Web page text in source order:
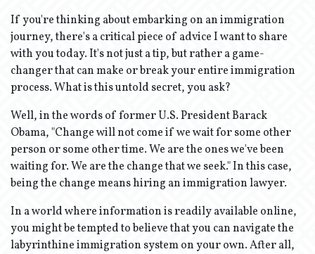
If you're thinking about embarking on an immigration
journey, there's a critical piece of advice I want to share
with you today. It's not just a tip, but rather a game-
changer that can make or break your entire immigration
process. What is this untold secret, you ask?
Well, in the words of former U.S. President Barack
Obama, "Change will not come if we wait for some other
person or some other time. We are the ones we've been
waiting for. We are the change that we seek." In this case,
being the change means hiring an immigration lawyer.
In a world where information is readily available online,
you might be tempted to believe that you can navigate the
labyrinthine immigration system on your own. After all,